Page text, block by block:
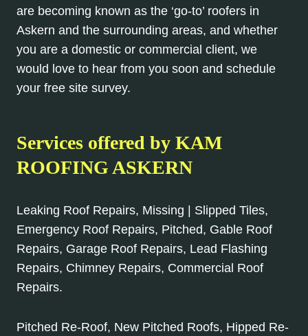
are becoming known as the ‘go-to’ roofers in
Askern and the surrounding areas, and whether
you are a domestic or commercial client, we
would love to hear from you soon and schedule
your free site survey.
Services offered by KAM
ROOFING ASKERN
Leaking Roof Repairs, Missing | Slipped Tiles,
Emergency Roof Repairs, Pitched, Gable Roof
Repairs, Garage Roof Repairs, Lead Flashing
Repairs, Chimney Repairs, Commercial Roof
Repairs.
Pitched Re-Roof, New Pitched Roofs, Hipped Re-